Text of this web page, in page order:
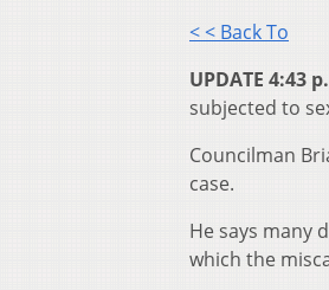
< < Back To
UPDATE 4:43
subjected to
Councilman
case.
He says many
which the